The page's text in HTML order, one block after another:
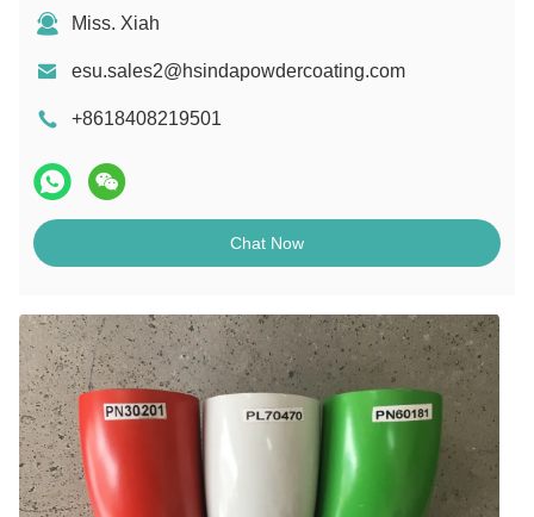
Miss. Xiah
esu.sales2@hsindapowdercoating.com
+8618408219501
Chat Now